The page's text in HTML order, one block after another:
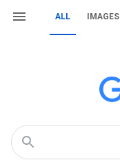
ALL IMAGES